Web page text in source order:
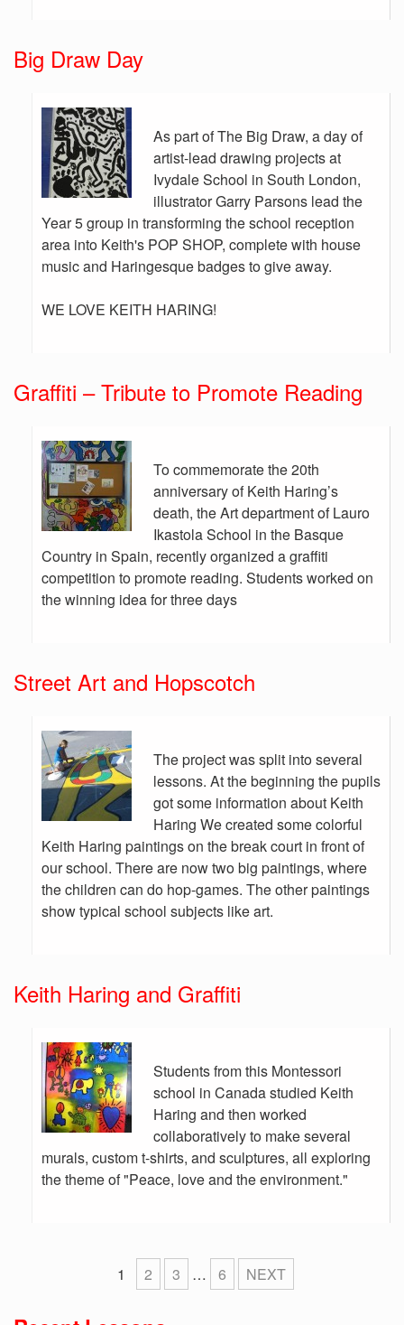
Big Draw Day
As part of The Big Draw, a day of
artist-lead drawing projects at
Ivydale School in South London,
illustrator Garry Parsons lead the
Year 5 group in transforming the school reception
area into Keith's POP SHOP, complete with house
music and Haringesque badges to give away.
WE LOVE KEITH HARING!
Graffiti – Tribute to Promote Reading
To commemorate the 20th
anniversary of Keith Haring’s
death, the Art department of Lauro
Ikastola School in the Basque
Country in Spain, recently organized a graffiti
competition to promote reading. Students worked on
the winning idea for three days
Street Art and Hopscotch
The project was split into several
lessons. At the beginning the pupils
got some information about Keith
Haring We created some colorful
Keith Haring paintings on the break court in front of
our school. There are now two big paintings, where
the children can do hop-games. The other paintings
show typical school subjects like art.
Keith Haring and Graffiti
Students from this Montessori
school in Canada studied Keith
Haring and then worked
collaboratively to make several
murals, custom t-shirts, and sculptures, all exploring
the theme of "Peace, love and the environment."
1 2 3 … 6 NEXT